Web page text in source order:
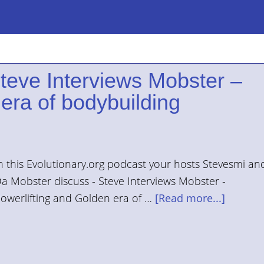
Interviews Mobster –
of bodybuilding
this Evolutionary.org podcast your hosts Stevesmi
Mobster discuss - Steve Interviews Mobster -
and Golden era of … [Read more...]